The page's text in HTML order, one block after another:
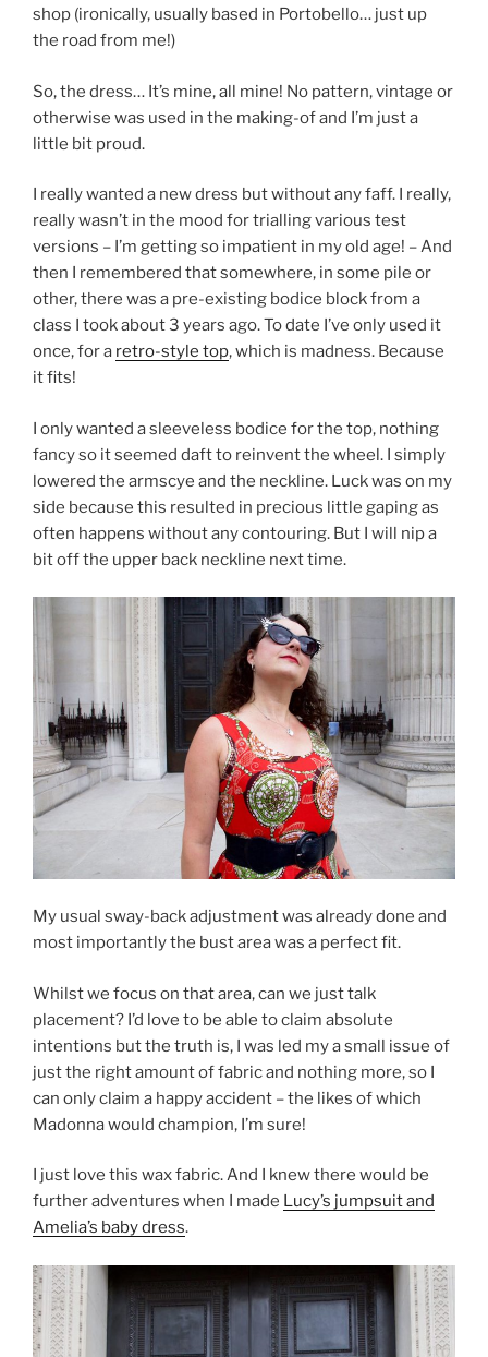
shop (ironically, usually based in Portobello… just up
the road from me!)
So, the dress… It’s mine, all mine! No pattern, vintage or
otherwise was used in the making-of and I’m just a
little bit proud.
I really wanted a new dress but without any faff. I really,
really wasn’t in the mood for trialling various test
versions – I’m getting so impatient in my old age! – And
then I remembered that somewhere, in some pile or
other, there was a pre-existing bodice block from a
class I took about 3 years ago. To date I’ve only used it
once, for a retro-style top, which is madness. Because
it fits!
I only wanted a sleeveless bodice for the top, nothing
fancy so it seemed daft to reinvent the wheel. I simply
lowered the armscye and the neckline. Luck was on my
side because this resulted in precious little gaping as
often happens without any contouring. But I will nip a
bit off the upper back neckline next time.
My usual sway-back adjustment was already done and
most importantly the bust area was a perfect fit.
Whilst we focus on that area, can we just talk
placement? I’d love to be able to claim absolute
intentions but the truth is, I was led my a small issue of
just the right amount of fabric and nothing more, so I
can only claim a happy accident – the likes of which
Madonna would champion, I’m sure!
I just love this wax fabric. And I knew there would be
further adventures when I made Lucy’s jumpsuit and
Amelia’s baby dress.